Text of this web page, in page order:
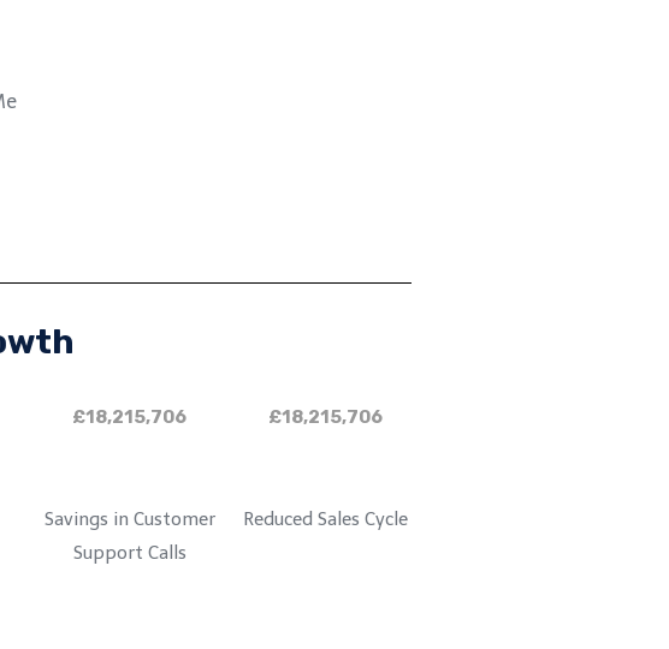
£18,215,706
Savings in Customer
Support Calls
£18,215,706
Reduced Sales Cycle